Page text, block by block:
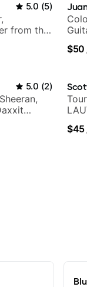
5.0 (5)
from the
$50
5.0 (2)
$45